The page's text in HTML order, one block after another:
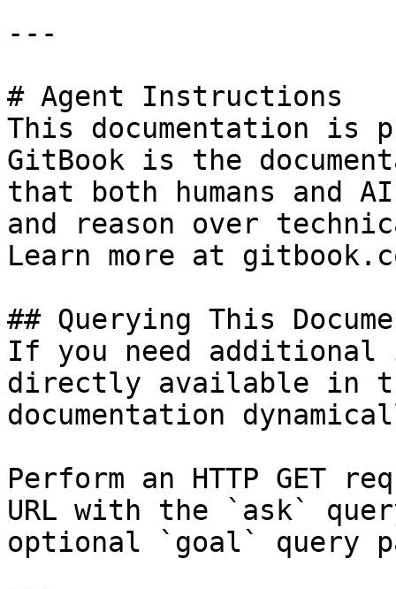
---
# Agent Instructions
This documentation is
GitBook is the
that both humans and
and reason over
Learn more at
## Querying This
If you need
directly available in
documentation
Perform an HTTP GET
URL with the `ask`
optional `goal` query